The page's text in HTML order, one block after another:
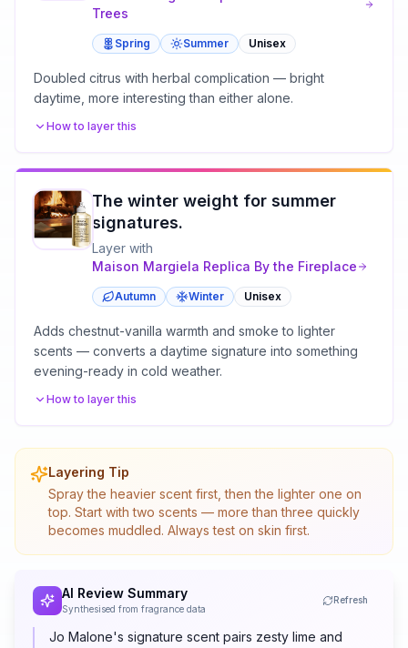
Trees
Spring Summer Unisex
Doubled citrus with herbal complication — bright
daytime, more interesting than either alone.
How to layer this
The winter weight for summer
signatures.
Layer with
Maison Margiela Replica By the Fireplace
Autumn Winter Unisex
Adds chestnut-vanilla warmth and smoke to lighter
scents — converts a daytime signature into something
evening-ready in cold weather.
How to layer this
Layering Tip
Spray the heavier scent first, then the lighter one on
top. Start with two scents — more than three quickly
becomes muddled. Always test on skin first.
AI Review Summary
Synthesised from fragrance data
Refresh
Jo Malone's signature scent pairs zesty lime and